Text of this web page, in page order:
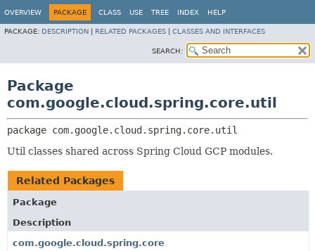
OVERVIEW PACKAGE CLASS USE TREE INDEX HELP
PACKAGE: DESCRIPTION RELATED PACKAGES CLASSES AND INTERFACES
SEARCH:
Package
com.google.cloud.spring.core.util
package com.google.cloud.spring.core.util
Util classes shared across Spring Cloud GCP modules.
Related Packages
Package
Description
com.google.cloud.spring.core